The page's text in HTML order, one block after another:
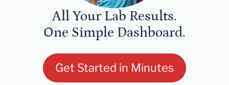
All Your Lab Results.
One Simple Dashboard.
Get Started in Minutes